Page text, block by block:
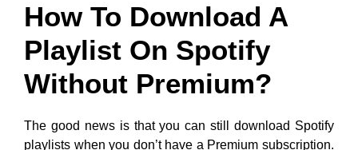
How To Download A
Playlist On Spotify
Without Premium?
The good news is that you can still download Spotify
playlists when you don’t have a Premium subscription.